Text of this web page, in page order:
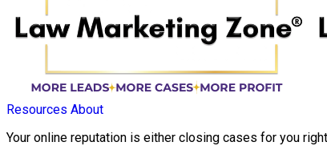
Resources About
Your online reputation is either closing cases for you